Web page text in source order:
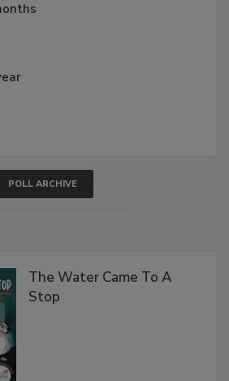
POLL ARCHIVE
The Water Came To A
Stop